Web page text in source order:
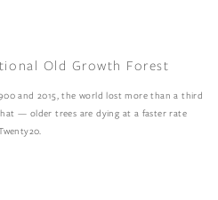
and 2015, the world lost more than a third
— older trees are dying at a faster rate